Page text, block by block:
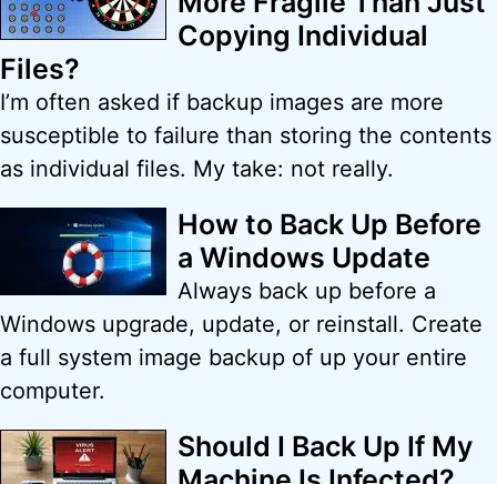
Copying Individual
Files?
I’m often asked if backup images are more
susceptible to failure than storing the contents
as individual files. My take: not really.
How to Back Up Before
a Windows Update
Always back up before a
Windows upgrade, update, or reinstall. Create
a full system image backup of up your entire
computer.
Should I Back Up If My